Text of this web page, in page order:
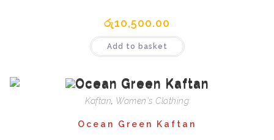
රු10,500.00
Add to basket
Kaftan, Women's Clothing
Ocean Green Kaftan